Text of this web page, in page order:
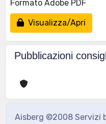
Formato Adobe PDF
Visualizza/Apri
Pubblicazioni
Aisberg ©2008 Servizi